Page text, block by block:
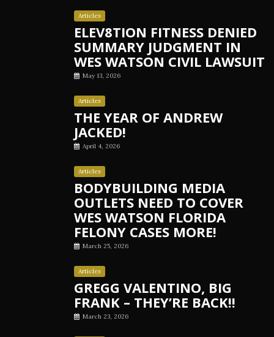
Articles
ELEV8TION FITNESS DENIED
SUMMARY JUDGMENT IN
WES WATSON CIVIL LAWSUIT
May 13, 2026
Articles
THE YEAR OF ANDREW
JACKED!
April 4, 2026
Articles
BODYBUILDING MEDIA
OUTLETS NEED TO COVER
WES WATSON FLORIDA
FELONY CASES MORE!
March 25, 2026
Articles
GREGG VALENTINO, BIG
FRANK – THEY’RE BACK!!
March 23, 2026